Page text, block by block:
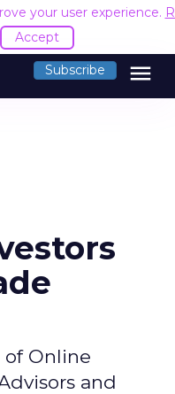
your user experience.
Accept
Subscribe menu
of Online
and